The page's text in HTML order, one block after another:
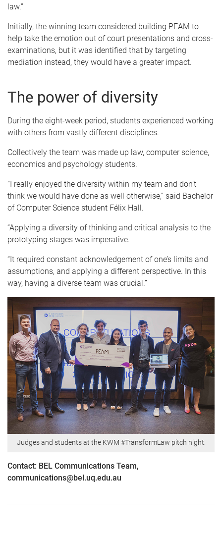
law.”
Initially, the winning team considered building PEAM to
help take the emotion out of court presentations and cross-
examinations, but it was identified that by targeting
mediation instead, they would have a greater impact.
The power of diversity
During the eight-week period, students experienced working
with others from vastly different disciplines.
Collectively the team was made up law, computer science,
economics and psychology students.
“I really enjoyed the diversity within my team and don’t
think we would have done as well otherwise,” said Bachelor
of Computer Science student Félix Hall.
“Applying a diversity of thinking and critical analysis to the
prototyping stages was imperative.
“It required constant acknowledgement of one’s limits and
assumptions, and applying a different perspective. In this
way, having a diverse team was crucial.”
Judges and students at the KWM #TransformLaw pitch night.
Contact: BEL Communications Team,
communications@bel.uq.edu.au